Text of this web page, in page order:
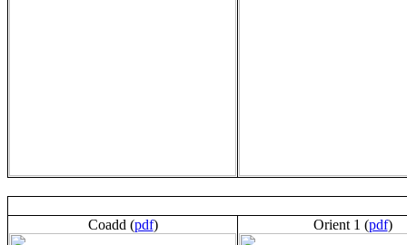
Coadd (pdf) Orient 1 (pdf)